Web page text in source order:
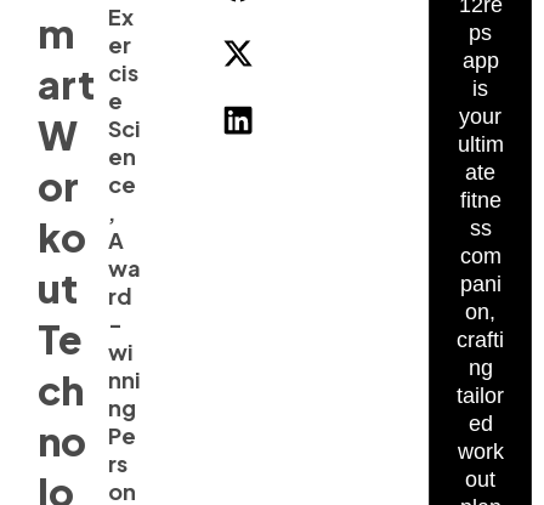
m
art
W
or
ko
ut
Te
ch
no
lo
Ex
er
cis
e
Sci
en
ce
,
A
wa
rd
-
wi
nni
ng
Pe
rs
on
12re
ps
app
is
your
ultim
ate
fitne
ss
com
pani
on,
crafti
ng
tailor
ed
work
out